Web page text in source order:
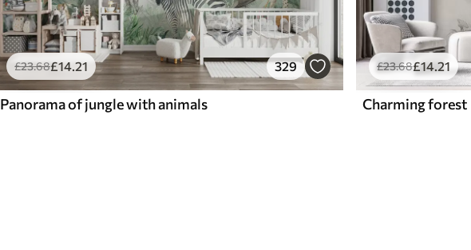
£23.68£14.21 329
Panorama of jungle with animals
£23.68£14.21
Charming forest